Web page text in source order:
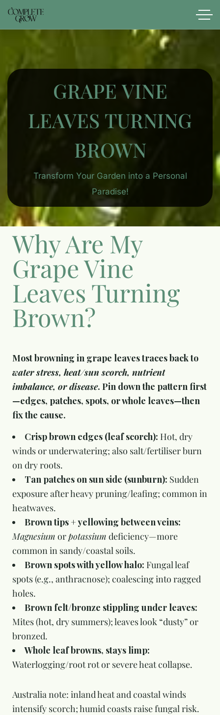
GRAPE VINE
LEAVES TURNING
BROWN
Transform Your Garden into a Personal
Paradise!
Why Are My
Grape Vine
Leaves Turning
Brown?
Most browning in grape leaves traces back to
water stress, heat/sun scorch, nutrient
imbalance, or disease. Pin down the pattern first
—edges, patches, spots, or whole leaves—then
fix the cause.
Crisp brown edges (leaf scorch): Hot, dry
winds or underwatering; also salt/fertiliser burn
on dry roots.
Tan patches on sun side (sunburn): Sudden
exposure after heavy pruning/leafing; common in
heatwaves.
Brown tips + yellowing between veins:
Magnesium orpotassium deficiency—more
common in sandy/coastal soils.
Brown spots with yellow halo: Fungal leaf
spots (e.g., anthracnose); coalescing into ragged
holes.
Brown felt/bronze stippling under leaves:
Mites (hot, dry summers); leaves look “dusty” or
bronzed.
Whole leaf browns, stays limp:
Waterlogging/root rot or severe heat collapse.
Australia note: inland heat and coastal winds
intensify scorch; humid coasts raise fungal risk.